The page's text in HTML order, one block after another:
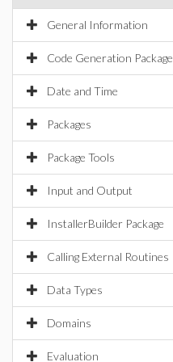
General Information
Code Generation Package
Date and Time
Packages
Package Tools
Input and Output
InstallerBuilder Package
Calling External Routines
Data Types
Domains
Evaluation